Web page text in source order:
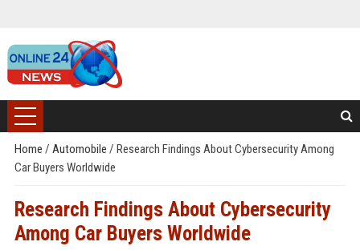
Home / Automobile / Research Findings About Cybersecurity Among
Car Buyers Worldwide
Research Findings About Cybersecurity
Among Car Buyers Worldwide